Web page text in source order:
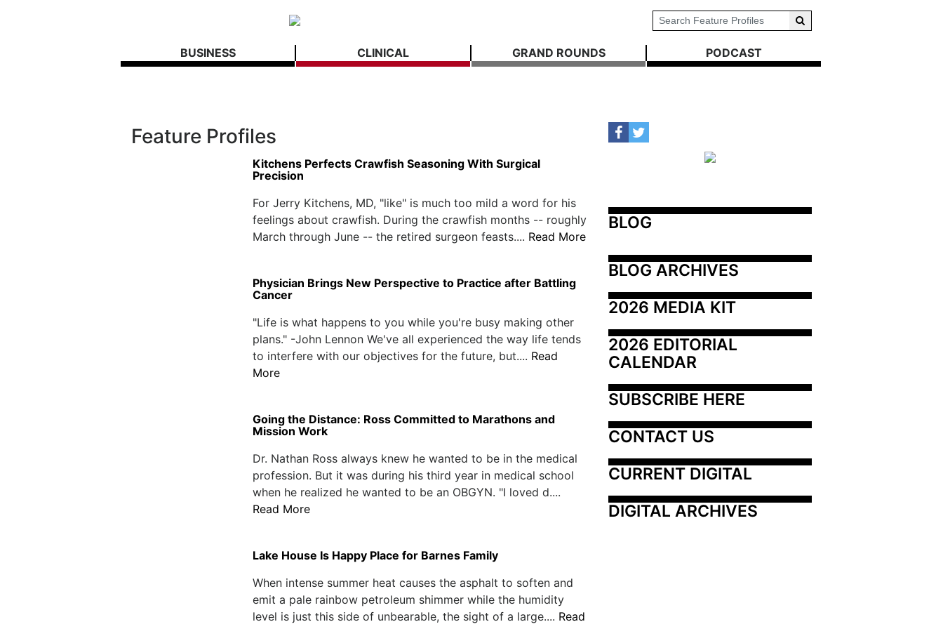
BUSINESS CLINICAL GRAND ROUNDS PODCAST
Feature Profiles
Kitchens Perfects Crawfish Seasoning With Surgical
Precision
For Jerry Kitchens, MD, "like" is much too mild a word for his
feelings about crawfish. During the crawfish months -- roughly
March through June -- the retired surgeon feasts.... Read More
Physician Brings New Perspective to Practice after Battling
Cancer
"Life is what happens to you while you're busy making other
plans." -John Lennon We've all experienced the way life tends
to interfere with our objectives for the future, but.... Read
More
Going the Distance: Ross Committed to Marathons and
Mission Work
Dr. Nathan Ross always knew he wanted to be in the medical
profession. But it was during his third year in medical school
when he realized he wanted to be an OBGYN. "I loved d....
Read More
Lake House Is Happy Place for Barnes Family
When intense summer heat causes the asphalt to soften and
emit a pale rainbow petroleum shimmer while the humidity
level is just this side of unbearable, the sight of a large.... Read
BLOG
BLOG ARCHIVES
2026 MEDIA KIT
2026 EDITORIAL
CALENDAR
SUBSCRIBE HERE
CONTACT US
CURRENT DIGITAL
DIGITAL ARCHIVES